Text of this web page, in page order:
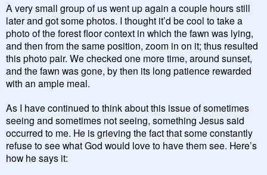
A very small group of us went up again a couple hours still
later and got some photos. I thought it’d be cool to take a
photo of the forest floor context in which the fawn was lying,
and then from the same position, zoom in on it; thus resulted
this photo pair. We checked one more time, around sunset,
and the fawn was gone, by then its long patience rewarded
with an ample meal.
As I have continued to think about this issue of sometimes
seeing and sometimes not seeing, something Jesus said
occurred to me. He is grieving the fact that some constantly
refuse to see what God would love to have them see. Here’s
how he says it: